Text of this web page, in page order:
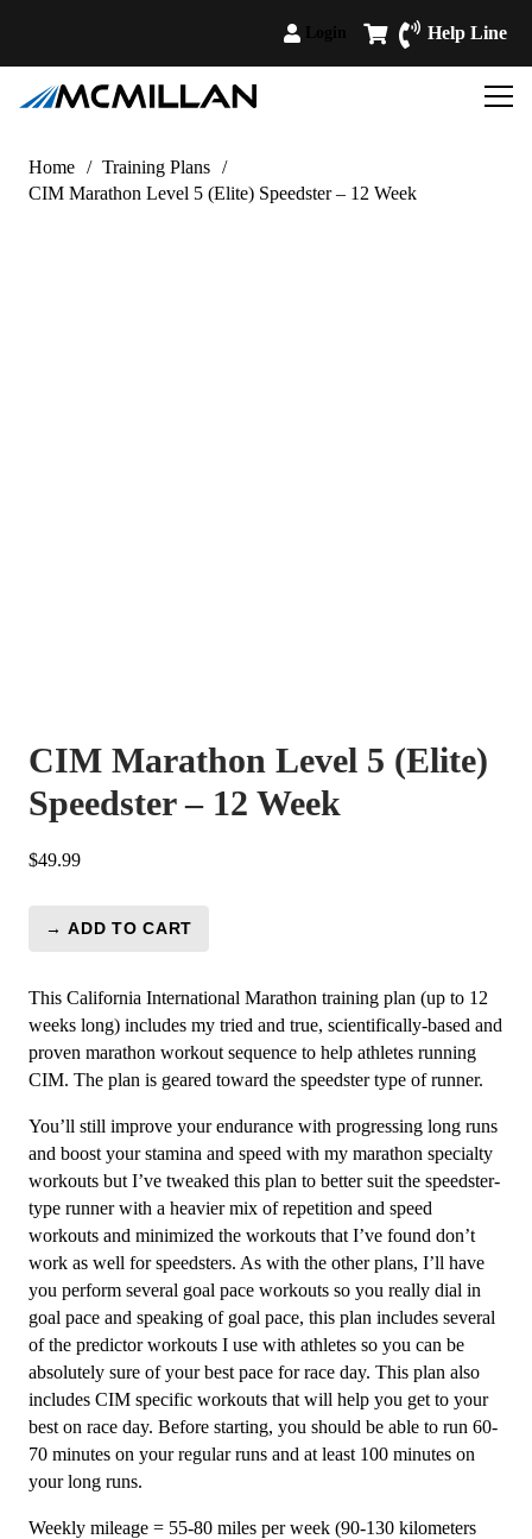
Help Line
Home / Training Plans /
CIM Marathon Level 5 (Elite) Speedster – 12 Week
CIM Marathon Level 5 (Elite)
Speedster – 12 Week
$49.99
CIM
Level
5
(Elite)
Speedster
12
Week
quantity
→ ADD TO CART
This California International Marathon training plan (up to 12
weeks long) includes my tried and true, scientifically-based and
proven marathon workout sequence to help athletes running
CIM. The plan is geared toward the speedster type of runner.
You’ll still improve your endurance with progressing long runs
and boost your stamina and speed with my marathon specialty
workouts but I’ve tweaked this plan to better suit the speedster-
type runner with a heavier mix of repetition and speed
workouts and minimized the workouts that I’ve found don’t
work as well for speedsters. As with the other plans, I’ll have
you perform several goal pace workouts so you really dial in
goal pace and speaking of goal pace, this plan includes several
of the predictor workouts I use with athletes so you can be
absolutely sure of your best pace for race day. This plan also
includes CIM specific workouts that will help you get to your
best on race day. Before starting, you should be able to run 60-
70 minutes on your regular runs and at least 100 minutes on
your long runs.
Weekly mileage = 55-80 miles per week (90-130 kilometers